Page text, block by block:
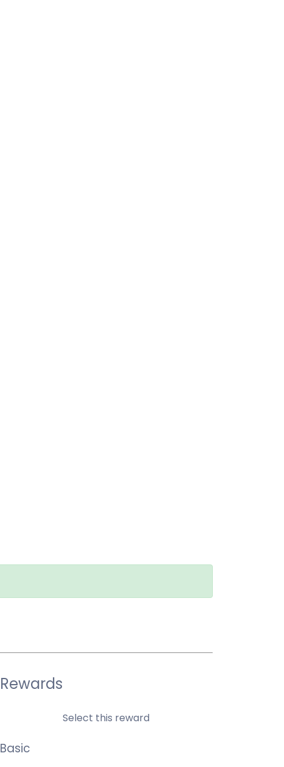
Rewards
Select this reward
Basic